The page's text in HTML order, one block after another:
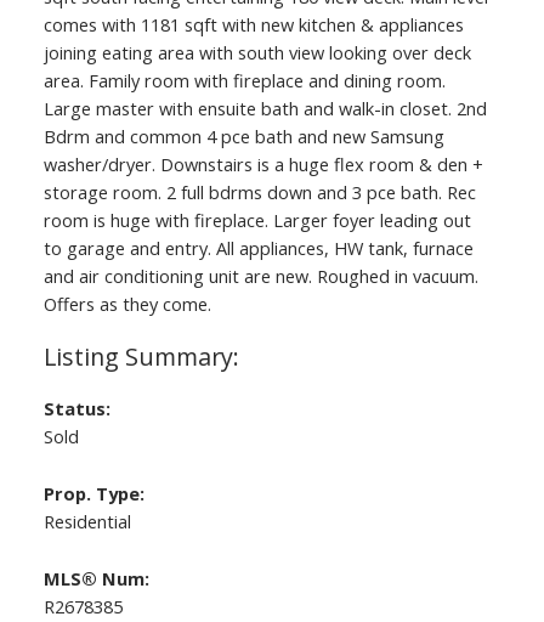
comes with 1181 sqft with new kitchen & appliances
joining eating area with south view looking over deck
area. Family room with fireplace and dining room.
Large master with ensuite bath and walk-in closet. 2nd
Bdrm and common 4 pce bath and new Samsung
washer/dryer. Downstairs is a huge flex room & den +
storage room. 2 full bdrms down and 3 pce bath. Rec
room is huge with fireplace. Larger foyer leading out
to garage and entry. All appliances, HW tank, furnace
and air conditioning unit are new. Roughed in vacuum.
Offers as they come.
Status:
Sold
Prop. Type:
Residential
MLS® Num:
R2678385